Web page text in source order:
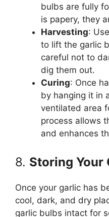
bulbs are fully
is papery, they
Harvesting:
to lift the garlic
careful not to
dig them out.
Curing: Once
by hanging it in
ventilated area
process allows
and enhances
8. Storing Your
Once your garlic has
cool, dark, and dry
garlic bulbs intact for